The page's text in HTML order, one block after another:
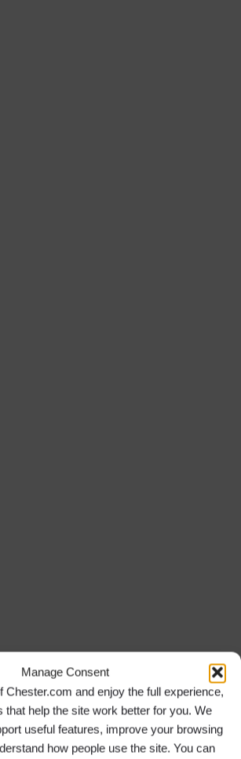
Manage Consent
Chester.com and enjoy the full experience,
that help the site work better for you. We
useful features, improve your browsing
how people use the site. You can